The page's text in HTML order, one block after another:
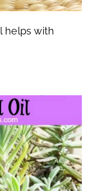
helps with